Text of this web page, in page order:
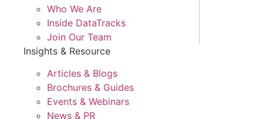
Who We Are
Inside DataTracks
Join Our Team
Insights & Resource
Articles & Blogs
Brochures & Guides
Events & Webinars
News & PR